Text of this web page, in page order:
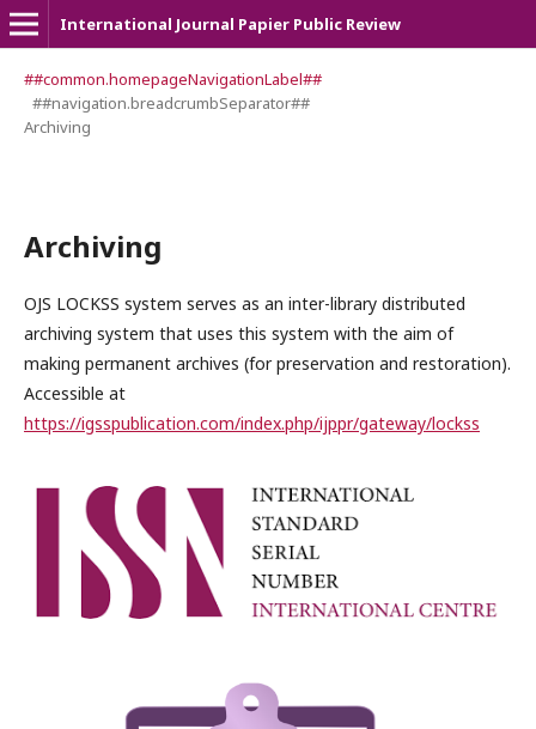
International Journal Papier Public Review
##common.homepageNavigationLabel##
##navigation.breadcrumbSeparator##
Archiving
Archiving
OJS LOCKSS system serves as an inter-library distributed
archiving system that uses this system with the aim of
making permanent archives (for preservation and restoration).
Accessible at
https://igsspublication.com/index.php/ijppr/gateway/lockss